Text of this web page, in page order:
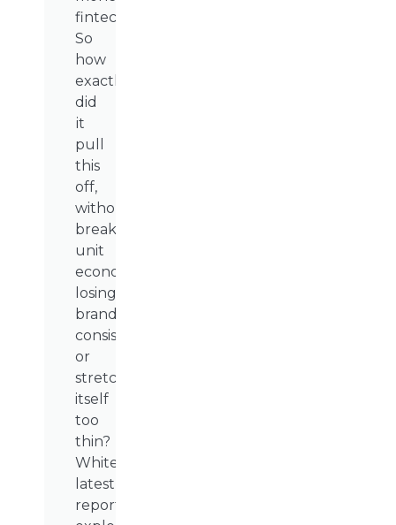
fintech.
So
how
exactly
did
it
pull
this
off,
without
breaking
unit
economics,
losing
brand
consistency,
or
stretching
itself
too
thin?
WhiteSight’s
latest
report